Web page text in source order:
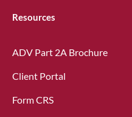
Resources
ADV Part 2A Brochure
Client Portal
Form CRS